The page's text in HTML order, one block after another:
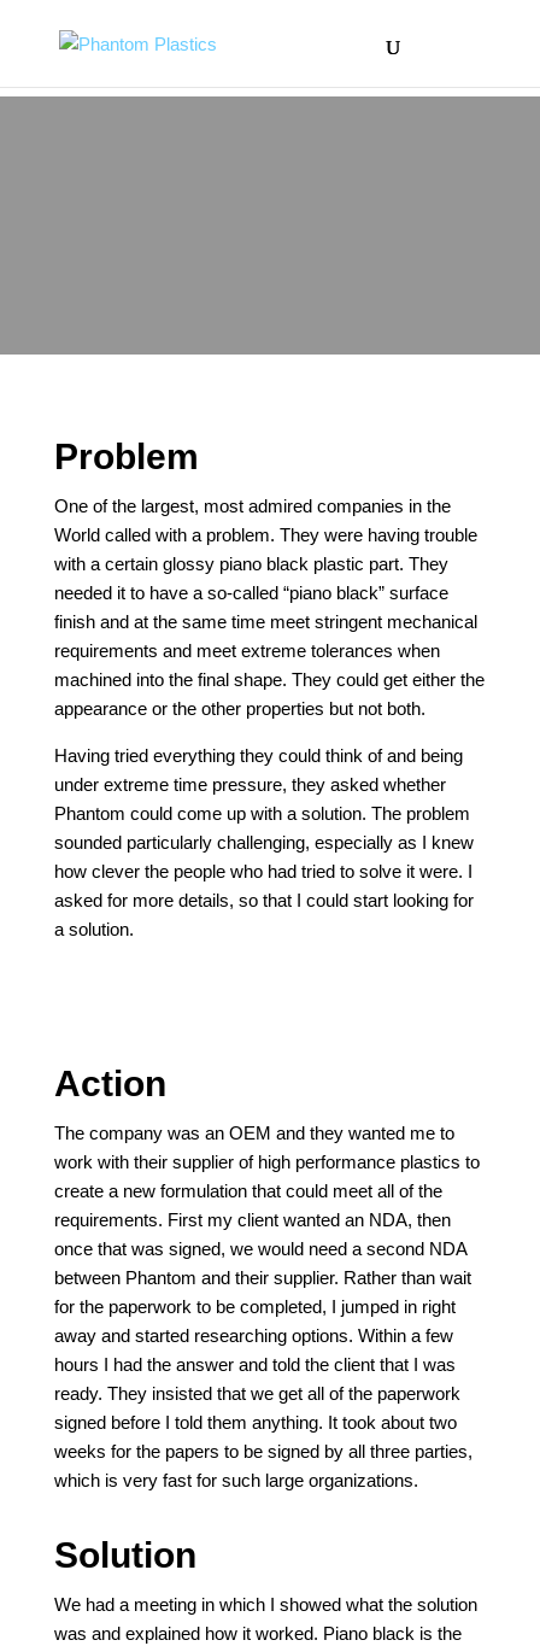
Problem
One of the largest, most admired companies in the
World called with a problem. They were having trouble
with a certain glossy piano black plastic part. They
needed it to have a so-called “piano black” surface
finish and at the same time meet stringent mechanical
requirements and meet extreme tolerances when
machined into the final shape. They could get either the
appearance or the other properties but not both.
Having tried everything they could think of and being
under extreme time pressure, they asked whether
Phantom could come up with a solution. The problem
sounded particularly challenging, especially as I knew
how clever the people who had tried to solve it were. I
asked for more details, so that I could start looking for
a solution.
Action
The company was an OEM and they wanted me to
work with their supplier of high performance plastics to
create a new formulation that could meet all of the
requirements. First my client wanted an NDA, then
once that was signed, we would need a second NDA
between Phantom and their supplier. Rather than wait
for the paperwork to be completed, I jumped in right
away and started researching options. Within a few
hours I had the answer and told the client that I was
ready. They insisted that we get all of the paperwork
signed before I told them anything. It took about two
weeks for the papers to be signed by all three parties,
which is very fast for such large organizations.
Solution
We had a meeting in which I showed what the solution
was and explained how it worked. Piano black is the